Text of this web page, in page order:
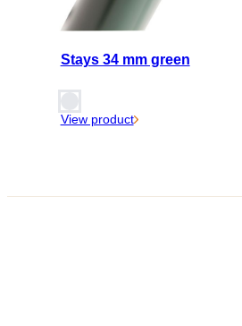
Stays 34 mm green
View product